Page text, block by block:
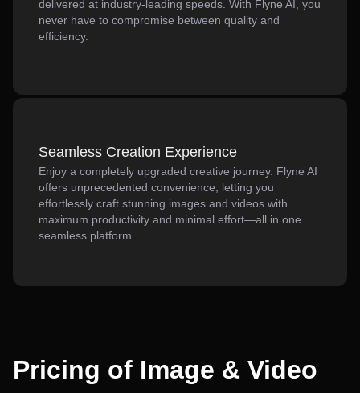
delivered at industry-leading speeds. With Flyne AI, you
never have to compromise between quality and
efficiency.
Seamless Creation Experience
Enjoy a completely upgraded creative journey. Flyne AI
offers unprecedented convenience, letting you
effortlessly craft stunning images and videos with
maximum productivity and minimal effort—all in one
seamless platform.
Pricing of Image & Video